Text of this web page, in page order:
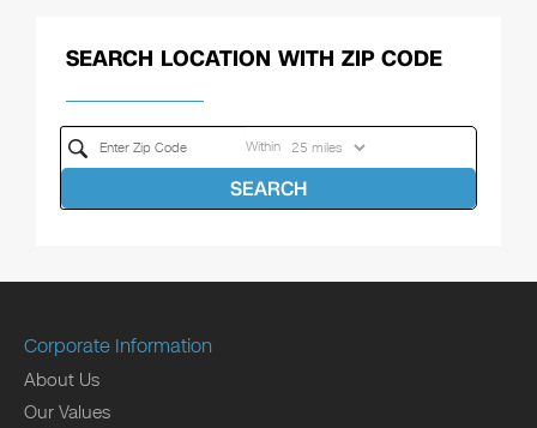
SEARCH LOCATION WITH ZIP CODE
Within
SEARCH
Corporate Information
About Us
Our Values